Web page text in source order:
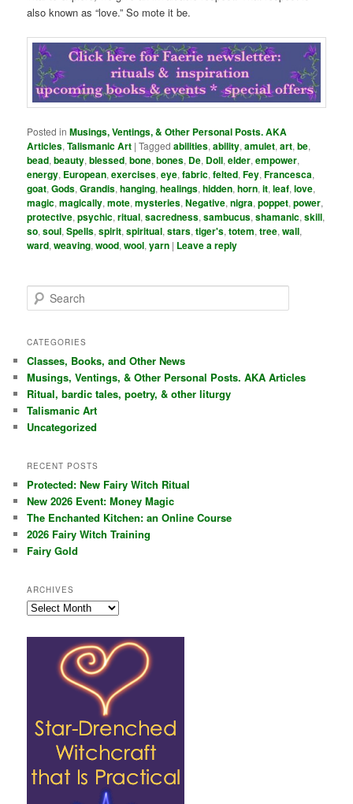
also known as “love.” So mote it be.
Posted in Musings, Ventings, & Other Personal Posts. AKA
Articles,Talismanic Art |Tagged abilities,ability,amulet,art,be,
bead,beauty,blessed,bone,bones, De, Doll,elder,empower,
energy, European,exercises,eye,fabric,felted,Fey,Francesca,
goat,Gods,Grandis,hanging,healings,hidden,horn,it,leaf,love,
magic,magically,mote,mysteries,Negative,nigra,poppet,power,
protective,psychic,ritual,sacredness,sambucus,shamanic,skill,
so,soul,Spells,spirit,spiritual,stars,tiger's,totem,tree,wall,
ward,weaving,wood,wool,yarn | Leave a reply
e
r
h
CATEGORIES
Classes, Books, and Other News
Musings, Ventings, & Other Personal Posts. AKA Articles
Ritual, bardic tales, poetry, & other liturgy
Talismanic Art
Uncategorized
RECENT POSTS
Protected: New Fairy Witch Ritual
New 2026 Event: Money Magic
The Enchanted Kitchen: an Online Course
2026 Fairy Witch Training
Fairy Gold
ARCHIVES
Archives